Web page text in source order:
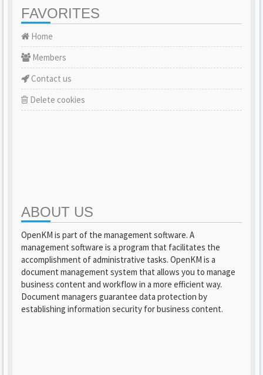
FAVORITES
Home
Members
Contact us
Delete cookies
ABOUT US
OpenKM is part of the management software. A
management software is a program that facilitates the
accomplishment of administrative tasks. OpenKM is a
document management system that allows you to manage
business content and workflow in a more efficient way.
Document managers guarantee data protection by
establishing information security for business content.